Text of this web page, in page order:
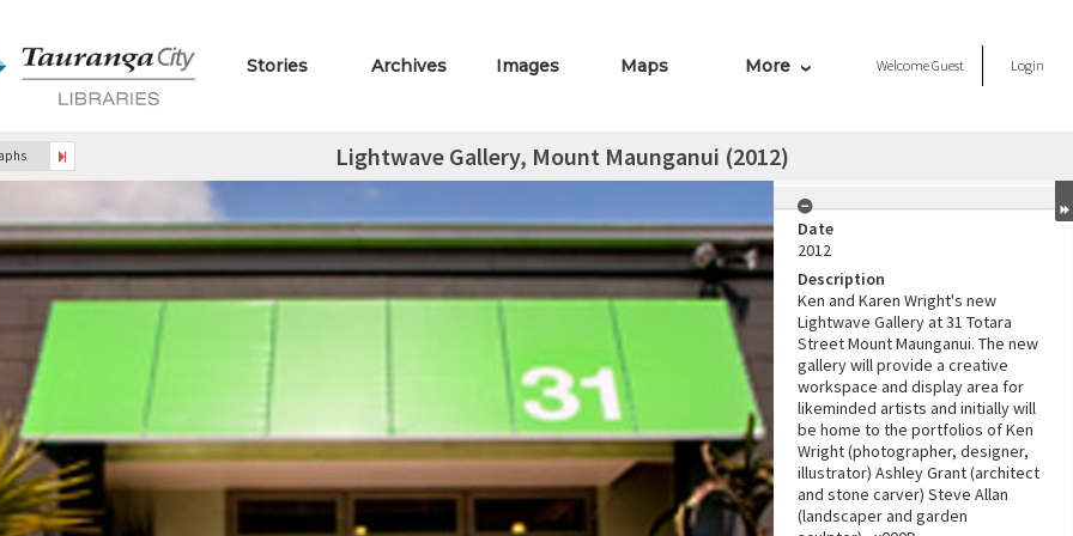
Stories Archives Images Maps More WelcomeGuest Login
Lightwave Gallery, Mount Maunganui (2012)
Date
2012
Description
Ken and Karen Wright's new
Lightwave Gallery at 31 Totara
Street Mount Maunganui. The new
gallery will provide a creative
workspace and display area for
likeminded artists and initially will
be home to the portfolios of Ken
Wright (photographer, designer,
illustrator) Ashley Grant (architect
and stone carver) Steve Allan
(landscaper and garden